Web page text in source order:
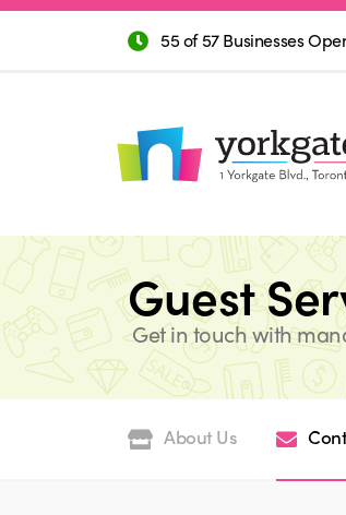
55 of 57 Businesses
Guest
Get in touch with
About Us